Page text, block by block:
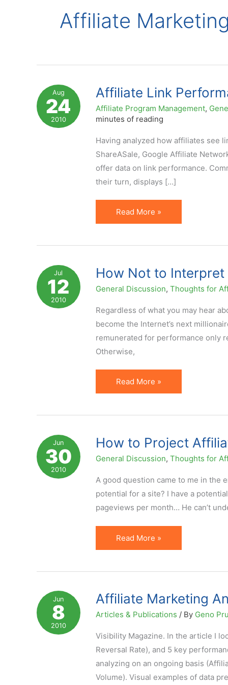
Affiliate
Aug
24
2010
Affiliate Link
Affiliate Program Management,
minutes of reading
Having analyzed how affiliates see
ShareASale, Google Affiliate
offer data on link performance.
their turn, displays […]
Affiliate
Link
Misleading
Read More »
Jul
12
2010
How Not to Interpret
General Discussion, Thoughts for
Regardless of what you may hear
become the Internet’s next
remunerated for performance only
Otherwise,
How
Not
EPC
…
Especially
When
Doing
PPC
Read More »
Jun
30
2010
How to Project
General Discussion, Thoughts for
A good question came to me in the
potential for a site? I have a
pageviews per month… He can’t
How
to
Earnings:
5
Metrics
and
Formula
Read More »
Jun
8
2010
Affiliate Marketing
Articles & Publications / By Geno
Visibility Magazine. In the article I
Reversal Rate), and 5 key
analyzing on an ongoing basis
Volume). Visual examples of data